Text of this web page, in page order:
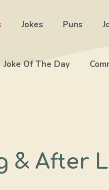
Jokes Puns
Joke Of The Day
& After